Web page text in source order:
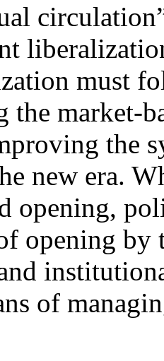
must
the market-
the
new era.
opening,
opening
of